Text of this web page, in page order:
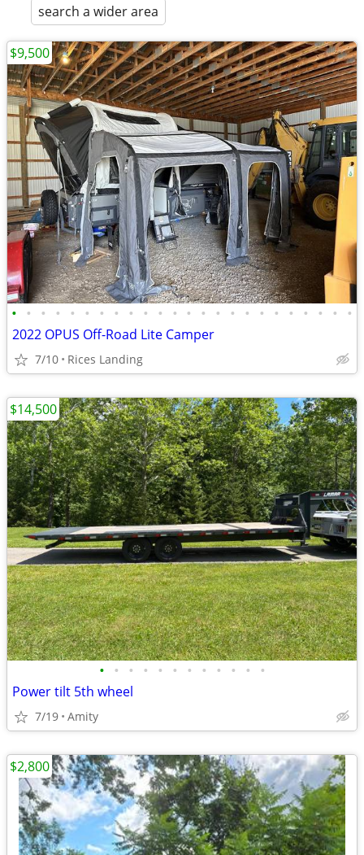
search a wider area
• • • • • • • • • • • • • • • • • • • • • • • •
2022 OPUS Off-Road Lite Camper
7/10 Rices Landing
$9,500
• • • • • • • • • • • •
Power tilt 5th wheel
7/19 Amity
$14,500
$2,800